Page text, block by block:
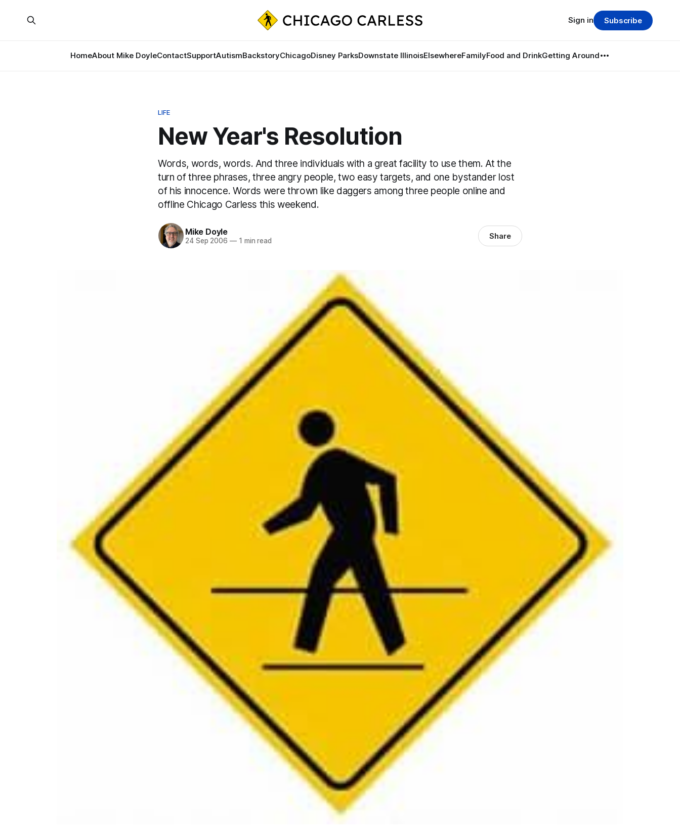
HomeAbout Mike DoyleContactSupportAutismBackstoryChicagoDisney ParksDownstate IllinoisElsewhereFamilyFood and DrinkGetting Around
Sign in Subscribe
LIFE
New Year's Resolution
Words, words, words. And three individuals with a great facility to use them. At the
turn of three phrases, three angry people, two easy targets, and one bystander lost
of his innocence. Words were thrown like daggers among three people online and
offline Chicago Carless this weekend.
Mike Doyle
24 Sep 2006 —1 min read Share